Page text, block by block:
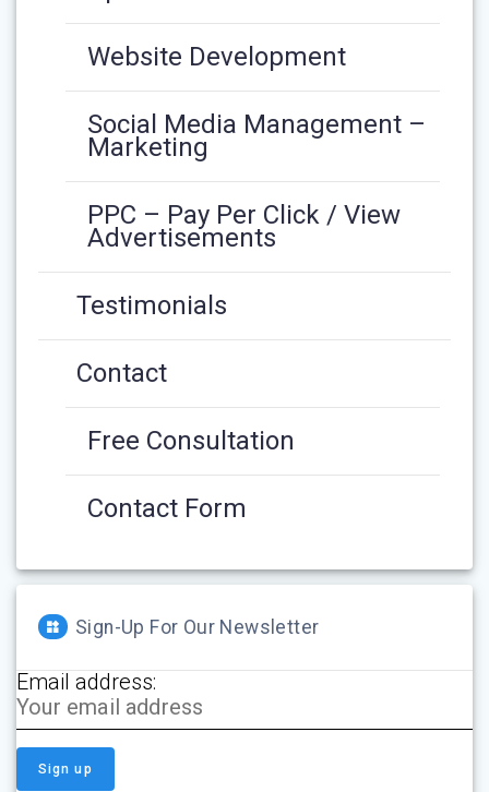
Website Development
Social Media Management –
Marketing
PPC – Pay Per Click / View
Advertisements
Testimonials
Contact
Free Consultation
Contact Form
Sign-Up For Our Newsletter
Email address: